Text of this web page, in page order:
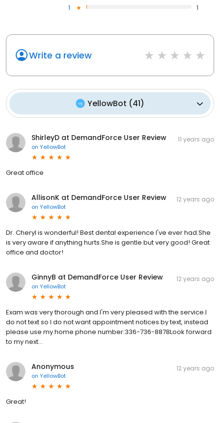
1
1
Write a review
YellowBot (41)
ShirleyD at DemandForce User Review
on YellowBot
11 years ago
Great office
AllisonK at DemandForce User Review
on YellowBot
12 years ago
Dr. Cheryl is wonderful! Best dental experience I've ever had.She
is very aware if anything hurts.She is gentle but very good! Great
office and doctor!
GinnyB at DemandForce User Review
on YellowBot
12 years ago
Exam was very thorough and I'm very pleased with the service.I
do not text so I do not want appointment notices by text, instead
please use my home phone number:336-736-8878Look forward
to my next...
Anonymous
on YellowBot
12 years ago
Great!